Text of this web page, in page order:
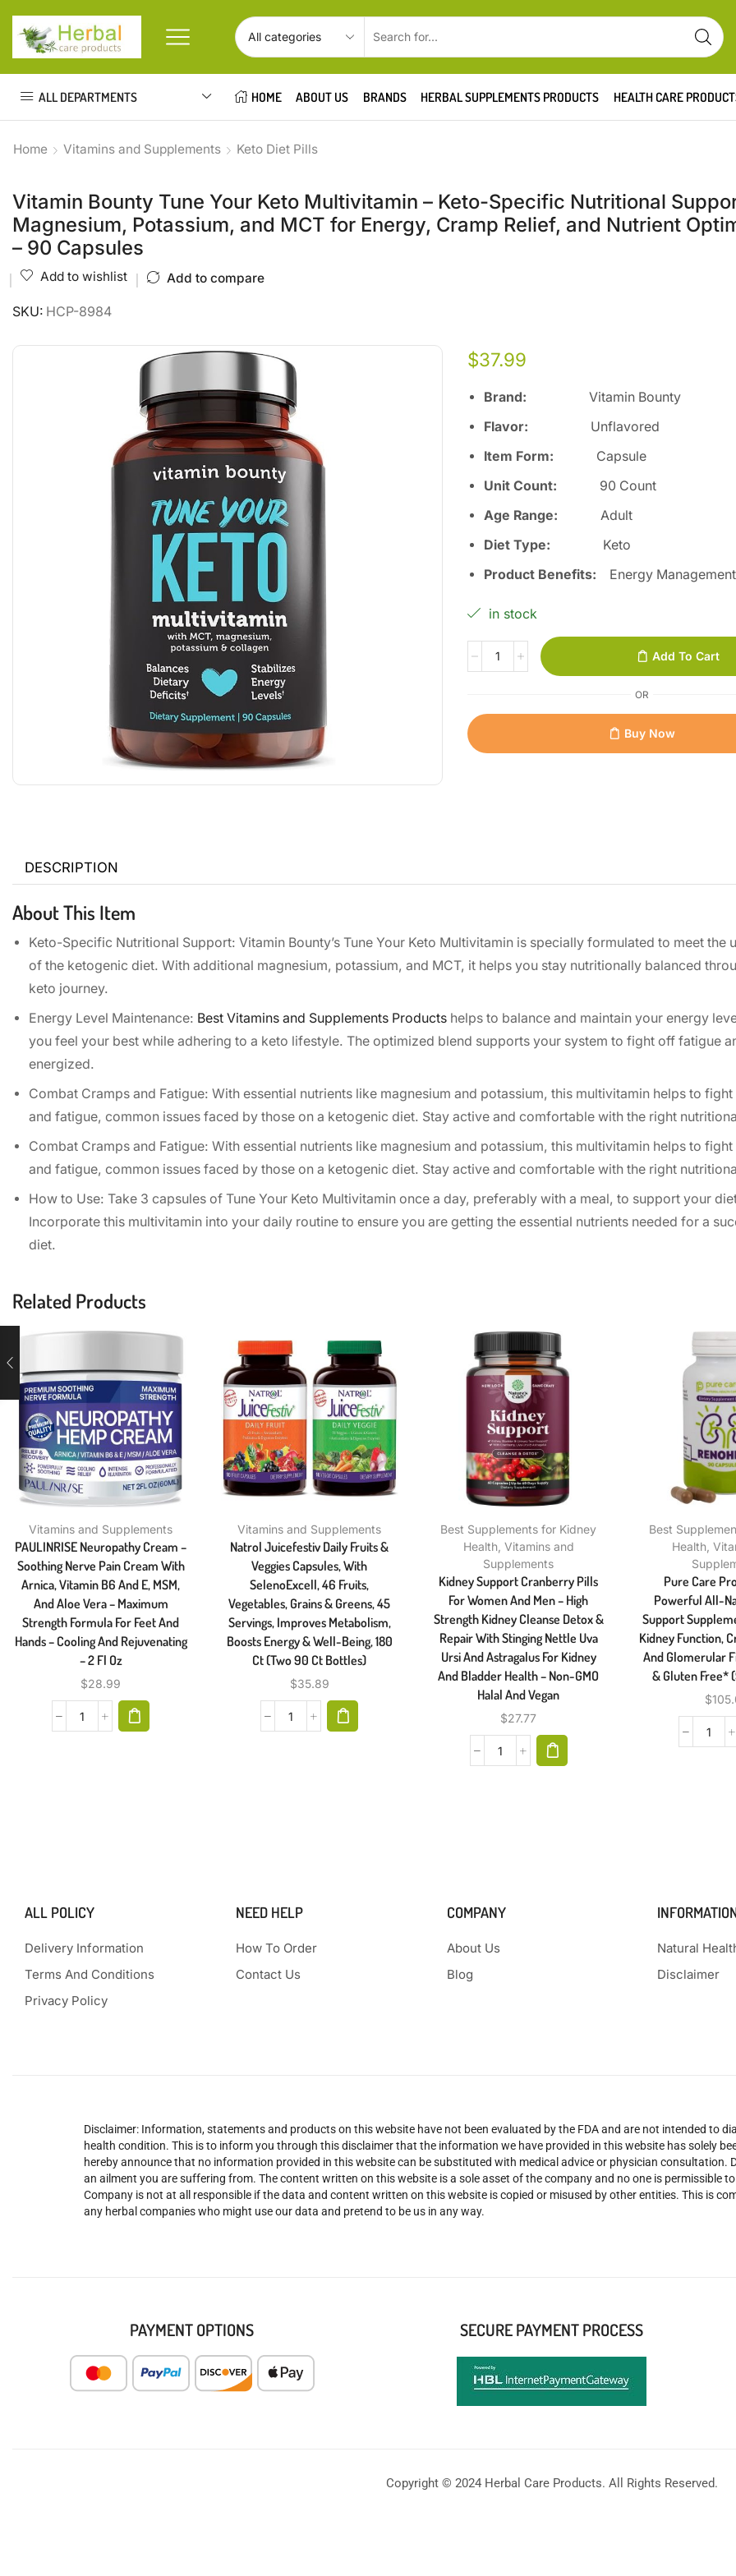
ALL DEPARTMENTS HOME ABOUT US BRANDS HERBAL SUPPLEMENTS PRODUCTS HEALTH CARE
Home Vitamins and Supplements Keto Diet Pills
Vitamin Bounty Tune Your Keto Multivitamin – Keto-Specific Nutritional
Magnesium, Potassium, and MCT for Energy, Cramp Relief, and Nutrient
– 90 Capsules
Add to wishlist Add to compare
SKU: HCP-8984
$37.99
Brand: Vitamin Bounty
Flavor: Unflavored
Item Form: Capsule
Unit Count: 90 Count
Age Range: Adult
Diet Type: Keto
Product Benefits: Energy Management
in stock
Add To Cart
OR
Buy Now
DESCRIPTION
About This Item
Keto-Specific Nutritional Support: Vitamin Bounty’s Tune Your Keto Multivitamin is specially formulated to meet the
of the ketogenic diet. With additional magnesium, potassium, and MCT, it helps you stay nutritionally balanced
keto journey.
Energy Level Maintenance: Best Vitamins and Supplements Products helps to balance and maintain your energy
you feel your best while adhering to a keto lifestyle. The optimized blend supports your system to fight off fatigue
energized.
Combat Cramps and Fatigue: With essential nutrients like magnesium and potassium, this multivitamin helps to
and fatigue, common issues faced by those on a ketogenic diet. Stay active and comfortable with the right
Combat Cramps and Fatigue: With essential nutrients like magnesium and potassium, this multivitamin helps to
and fatigue, common issues faced by those on a ketogenic diet. Stay active and comfortable with the right
How to Use: Take 3 capsules of Tune Your Keto Multivitamin once a day, preferably with a meal, to support your
Incorporate this multivitamin into your daily routine to ensure you are getting the essential nutrients needed for a
diet.
Related Products
Vitamins and Supplements
PAULINRISE Neuropathy Cream –
Soothing Nerve Pain Cream With
Arnica, Vitamin B6 And E, MSM,
And Aloe Vera – Maximum
Strength Formula For Feet And
Hands – Cooling And Rejuvenating
– 2 Fl Oz
$28.99
Vitamins and Supplements
Natrol Juicefestiv Daily Fruits &
Veggies Capsules, With
SelenoExcell, 46 Fruits,
Vegetables, Grains & Greens, 45
Servings, Improves Metabolism,
Boosts Energy & Well-Being, 180
Ct (Two 90 Ct Bottles)
$35.89
Best Supplements for Kidney
Health, Vitamins and
Supplements
Kidney Support Cranberry Pills
For Women And Men – High
Strength Kidney Cleanse Detox &
Repair With Stinging Nettle Uva
Ursi And Astragalus For Kidney
And Bladder Health – Non-GMO
Halal And Vegan
$27.77
Best
Health,
Pure Care
Powerful All-
Support
Kidney Function,
And Glomerular
& Gluten Free*
$
ALL POLICY
Delivery Information
Terms And Conditions
Privacy Policy
NEED HELP
How To Order
Contact Us
COMPANY
About Us
Blog
Natural
Disclaimer
Disclaimer: Information, statements and products on this website have not been evaluated by the FDA and are not intended to
health condition. This is to inform you through this disclaimer that the information we have provided in this website has solely
hereby announce that no information provided in this website can be substituted with medical advice or physician consultation.
an ailment you are suffering from. The content written on this website is a sole asset of the company and no one is permissible
Company is not at all responsible if the data and content written on this website is copied or misused by other entities. This is
any herbal companies who might use our data and pretend to be us in any way.
PAYMENT OPTIONS SECURE PAYMENT PROCESS
Copyright © 2024 Herbal Care Products. All Rights Reserved.